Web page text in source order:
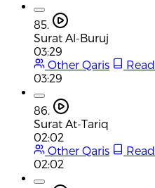
85.
Surat Al-Buruj
03:29
Other Qaris
Read
03:29
86.
Surat At-Tariq
02:02
Other Qaris
Read
02:02